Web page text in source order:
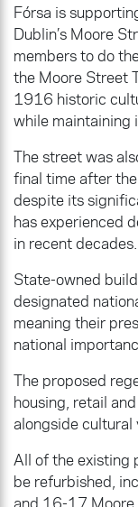
Fórsa is
Dublin’s Moore
members to do
the Moore Street
1916 historic
while maintaining
The street was
final time after
despite its
has experienced
in recent decades.
State-owned
designated
meaning their
national
The proposed
housing, retail
alongside
All of the existing
be refurbished,